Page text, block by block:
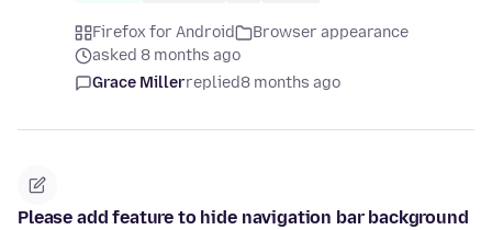
Firefox for Android
Browser appearance
asked 8 months ago
Grace Millerreplied8 months ago
Please add feature to hide navigation bar background